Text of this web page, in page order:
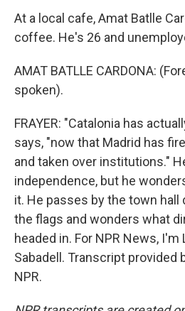
At a local cafe, Amat Batlle
coffee. He's 26 and
AMAT BATLLE CARDONA:
spoken).
FRAYER: "Catalonia has
says, "now that Madrid has
and taken over institutions."
independence, but he
it. He passes by the town hall
the flags and wonders what
headed in. For NPR News, I'm
Sabadell. Transcript provided
NPR.